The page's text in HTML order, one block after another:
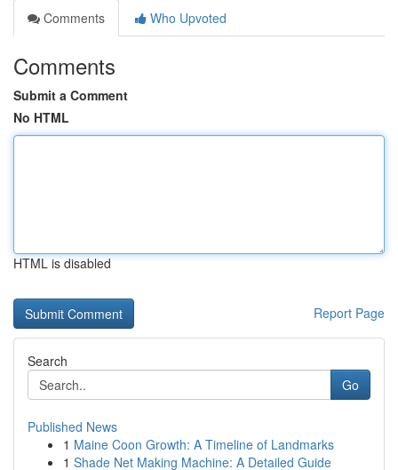
Comments
Who Upvoted
Comments
Submit a Comment
No HTML
HTML is disabled
Report Page
Search
Go
Published News
1 Maine Coon Growth: A Timeline of Landmarks
1 Shade Net Making Machine: A Detailed Guide